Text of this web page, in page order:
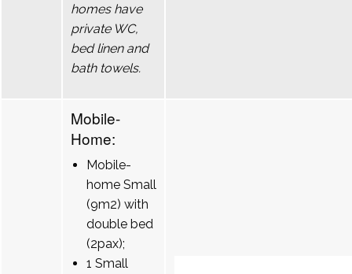
homes have
private WC,
bed linen and
bath towels.
Mobile-
Home:
Mobile-
home Small
(9m2) with
double bed
(2pax);
1 Small